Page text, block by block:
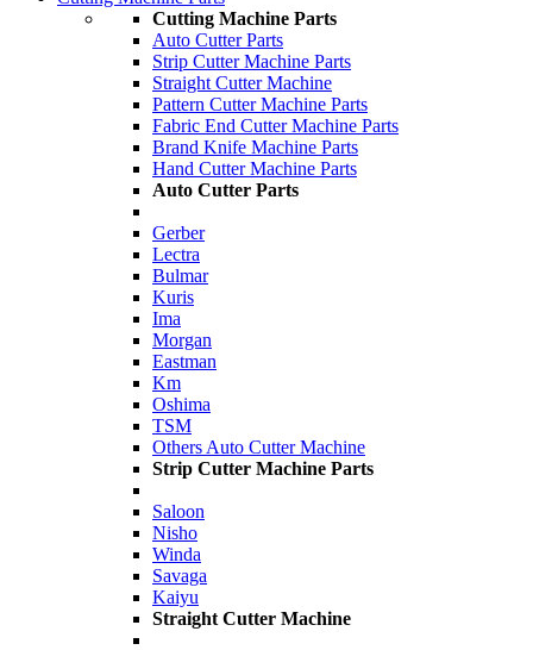
Cutting Machine Parts
Auto Cutter Parts
Strip Cutter Machine Parts
Straight Cutter Machine
Pattern Cutter Machine Parts
Fabric End Cutter Machine Parts
Brand Knife Machine Parts
Hand Cutter Machine Parts
Auto Cutter Parts
Gerber
Lectra
Bulmar
Kuris
Ima
Morgan
Eastman
Km
Oshima
TSM
Others Auto Cutter Machine
Strip Cutter Machine Parts
Saloon
Nisho
Winda
Savaga
Kaiyu
Straight Cutter Machine